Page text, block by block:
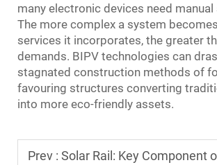
many electronic devices need
The more complex a system
services it incorporates, the greater
demands. BIPV technologies can
stagnated construction methods of
favouring structures converting
into more eco-friendly assets.
Prev : Solar Rail: Key Component of